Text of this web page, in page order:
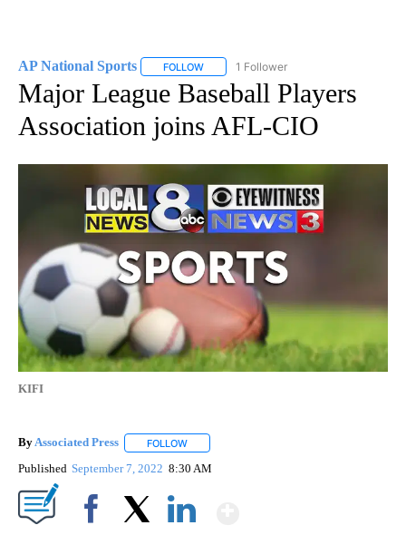
AP National Sports FOLLOW FOLLOW "AP NATIONAL SPORTS" TO
1 Follower
Major League Baseball Players
Association joins AFL-CIO
KIFI
ByAssociated Press FOLLOW
Published September 7, 2022 8:30 AM